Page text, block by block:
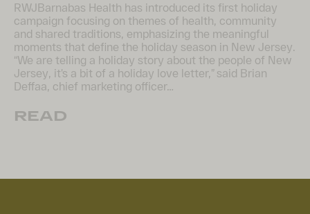
RWJBarnabas Health has introduced its first holiday
campaign focusing on themes of health, community
and shared traditions, emphasizing the meaningful
moments that define the holiday season in New Jersey.
“We are telling a holiday story about the people of New
Jersey, it’s a bit of a holiday love letter,” said Brian
Deffaa, chief marketing officer…
READ